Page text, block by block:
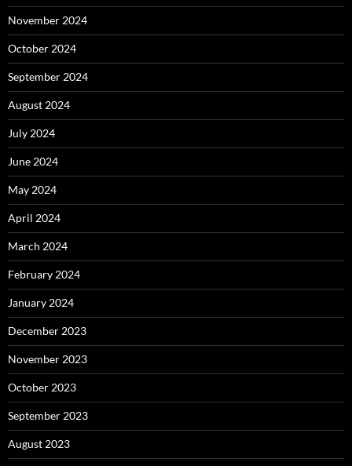
November 2024
October 2024
September 2024
August 2024
July 2024
June 2024
May 2024
April 2024
March 2024
February 2024
January 2024
December 2023
November 2023
October 2023
September 2023
August 2023